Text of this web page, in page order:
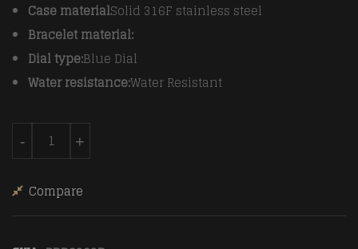
Case materialSolid 316F stainless steel
Bracelet material:
Dial type:Blue Dial
Water resistance:Water Resistant
Rolex DayDate 40mm SS/SS Blue Roman Fluted
+
-
Compare